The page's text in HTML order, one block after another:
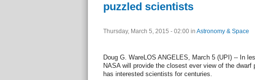
puzzled scientists
Thursday, March 5, 2015 - 02:00 in Astronomy & Space
Doug G. WareLOS ANGELES, March 5 (UPI) -- In
NASA will provide the closest ever view of the dwarf
has interested scientists for centuries.